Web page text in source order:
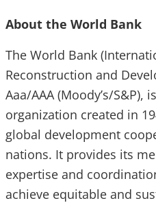
About the World Bank
The World Bank
Reconstruction and
Aaa/AAA (Moody’s/S&P),
organization created in
global development
nations. It provides its
expertise and
achieve equitable and